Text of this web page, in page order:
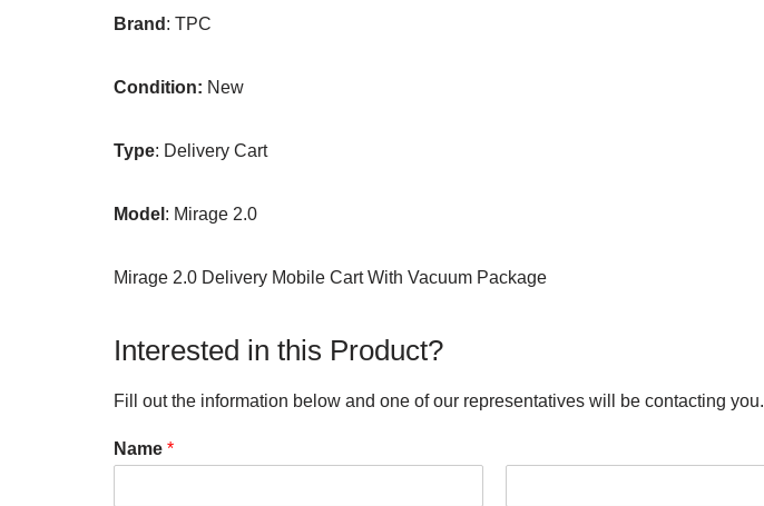
Brand : TPC
Condition: New
Type: Delivery Cart
Model : Mirage 2.0
Mirage 2.0 Delivery Mobile Cart With Vacuum Package
Interested in this Product?
Fill out the information below and one of our representatives will be contacting you.
Name *